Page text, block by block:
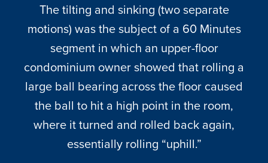
The tilting and sinking (two separate
motions) was the subject of a 60 Minutes
segment in which an upper-floor
condominium owner showed that rolling a
large ball bearing across the floor caused
the ball to hit a high point in the room,
where it turned and rolled back again,
essentially rolling “uphill.”